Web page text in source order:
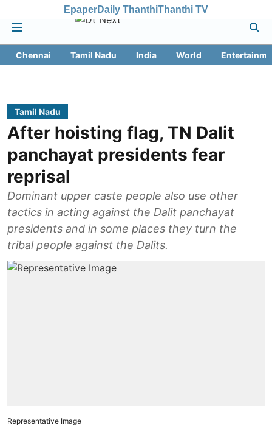
EpaperDaily ThanthiThanthi TV
Chennai Tamil Nadu India World
Tamil Nadu
After hoisting flag, TN Dalit
panchayat presidents fear
reprisal
Dominant upper caste people also use other
tactics in acting against the Dalit panchayat
presidents and in some places they turn the
tribal people against the Dalits.
Representative Image